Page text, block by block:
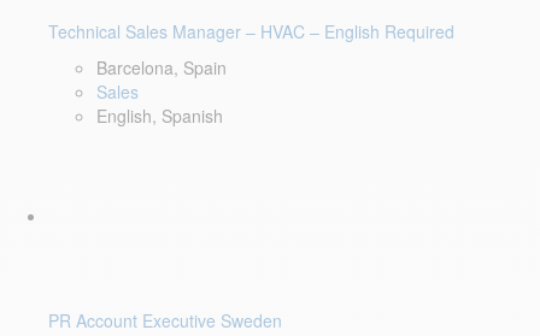
Technical Sales Manager – HVAC – English Required
Barcelona, Spain
Sales
English, Spanish
PR Account Executive Sweden